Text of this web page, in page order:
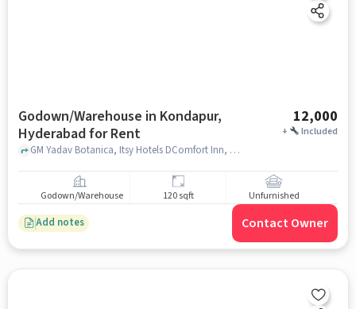
Godown/Warehouse in Kondapur,
Hyderabad for Rent
12,000
+ Included
GM Yadav Botanica, Itsy Hotels DComfort Inn, Kondapur, hyderabad
Godown/Warehouse 120 sqft Unfurnished
Add notes Contact Owner